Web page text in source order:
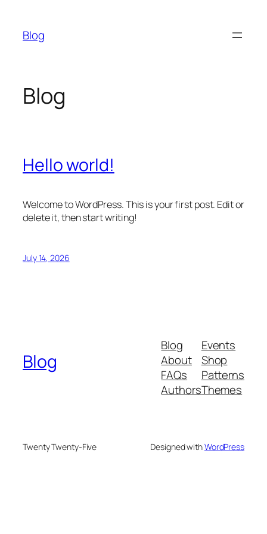
content
Blog
Blog
Hello world!
Welcome to WordPress. This is your first post. Edit or
delete it, then start writing!
July 14, 2026
Blog
Blog
About
FAQs
Authors
Events
Shop
Patterns
Themes
Twenty Twenty-Five Designed withWordPress